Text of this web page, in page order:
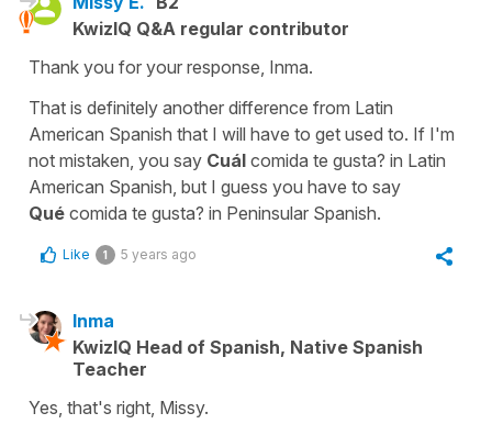
KwizIQ Q&A regular contributor
Thank you for your response, Inma.
That is definitely another difference from Latin
American Spanish that I will have to get used to. If I'm
not mistaken, you say Cuál comida te gusta? in Latin
American Spanish, but I guess you have to say
Qué comida te gusta? in Peninsular Spanish.
Like 1 5 years ago
Inma
KwizIQ Head of Spanish, Native Spanish
Teacher
Yes, that's right, Missy.